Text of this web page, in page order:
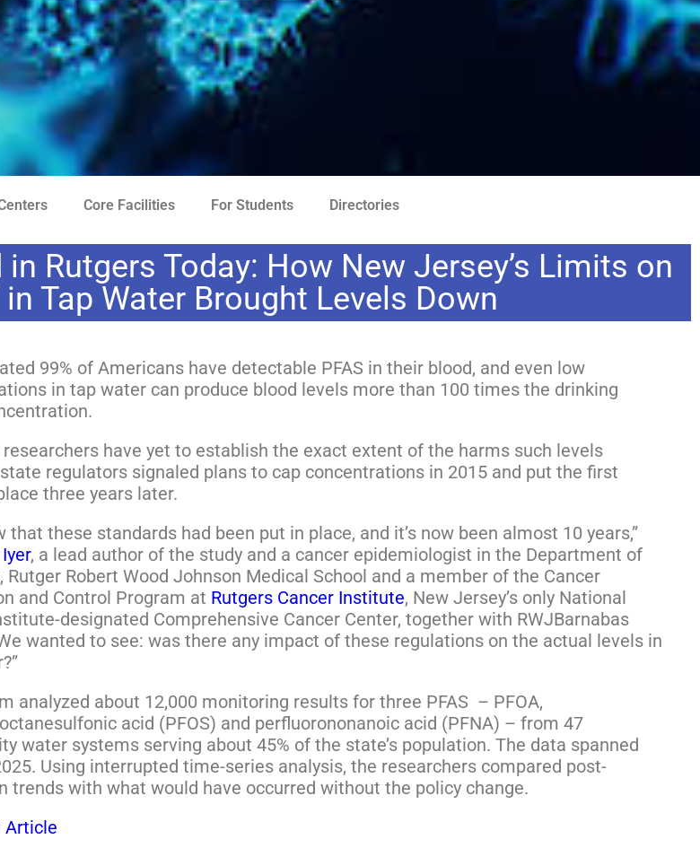
Core Facilities For Students Directories
Rutgers Today: How New Jersey’s Limits on
Tap Water Brought Levels Down
99% of Americans have detectable PFAS in their blood, and even low
in tap water can produce blood levels more than 100 times the drinking
have yet to establish the exact extent of the harms such levels
regulators signaled plans to cap concentrations in 2015 and put the first
three years later.
that these standards had been put in place, and it’s now been almost 10 years,”
, a lead author of the study and a cancer epidemiologist in the Department of
Rutger Robert Wood Johnson Medical School and a member of the Cancer
and Control Program at Rutgers Cancer Institute, New Jersey’s only National
designated Comprehensive Cancer Center, together with RWJBarnabas
wanted to see: was there any impact of these regulations on the actual levels in
analyzed about 12,000 monitoring results for three PFAS – PFOA,
acid (PFOS) and perfluorononanoic acid (PFNA) – from 47
water systems serving about 45% of the state’s population. The data spanned
Using interrupted time-series analysis, the researchers compared post-
trends with what would have occurred without the policy change.
Article